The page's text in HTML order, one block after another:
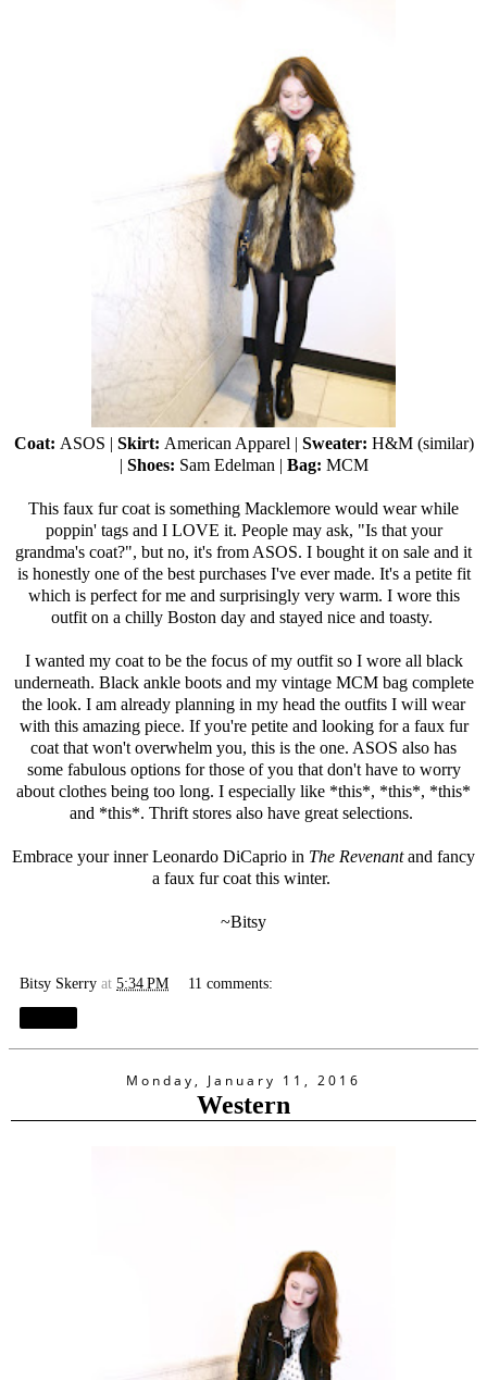
Coat: ASOS | Skirt: American Apparel | Sweater: H&M (similar)
| Shoes: Sam Edelman | Bag: MCM
This faux fur coat is something Macklemore would wear while
poppin' tags and I LOVE it. People may ask, "Is that your
grandma's coat?", but no, it's from ASOS. I bought it on sale and it
is honestly one of the best purchases I've ever made. It's a petite fit
which is perfect for me and surprisingly very warm. I wore this
outfit on a chilly Boston day and stayed nice and toasty.
I wanted my coat to be the focus of my outfit so I wore all black
underneath. Black ankle boots and my vintage MCM bag complete
the look. I am already planning in my head the outfits I will wear
with this amazing piece. If you're petite and looking for a faux fur
coat that won't overwhelm you, this is the one. ASOS also has
some fabulous options for those of you that don't have to worry
about clothes being too long. I especially like *this*, *this*, *this*
and *this*. Thrift stores also have great selections.
Embrace your inner Leonardo DiCaprio in The Revenantand fancy
a faux fur coat this winter.
~Bitsy
Bitsy Skerry at 5:34 PM 11 comments:
Monday, January 11, 2016
Western